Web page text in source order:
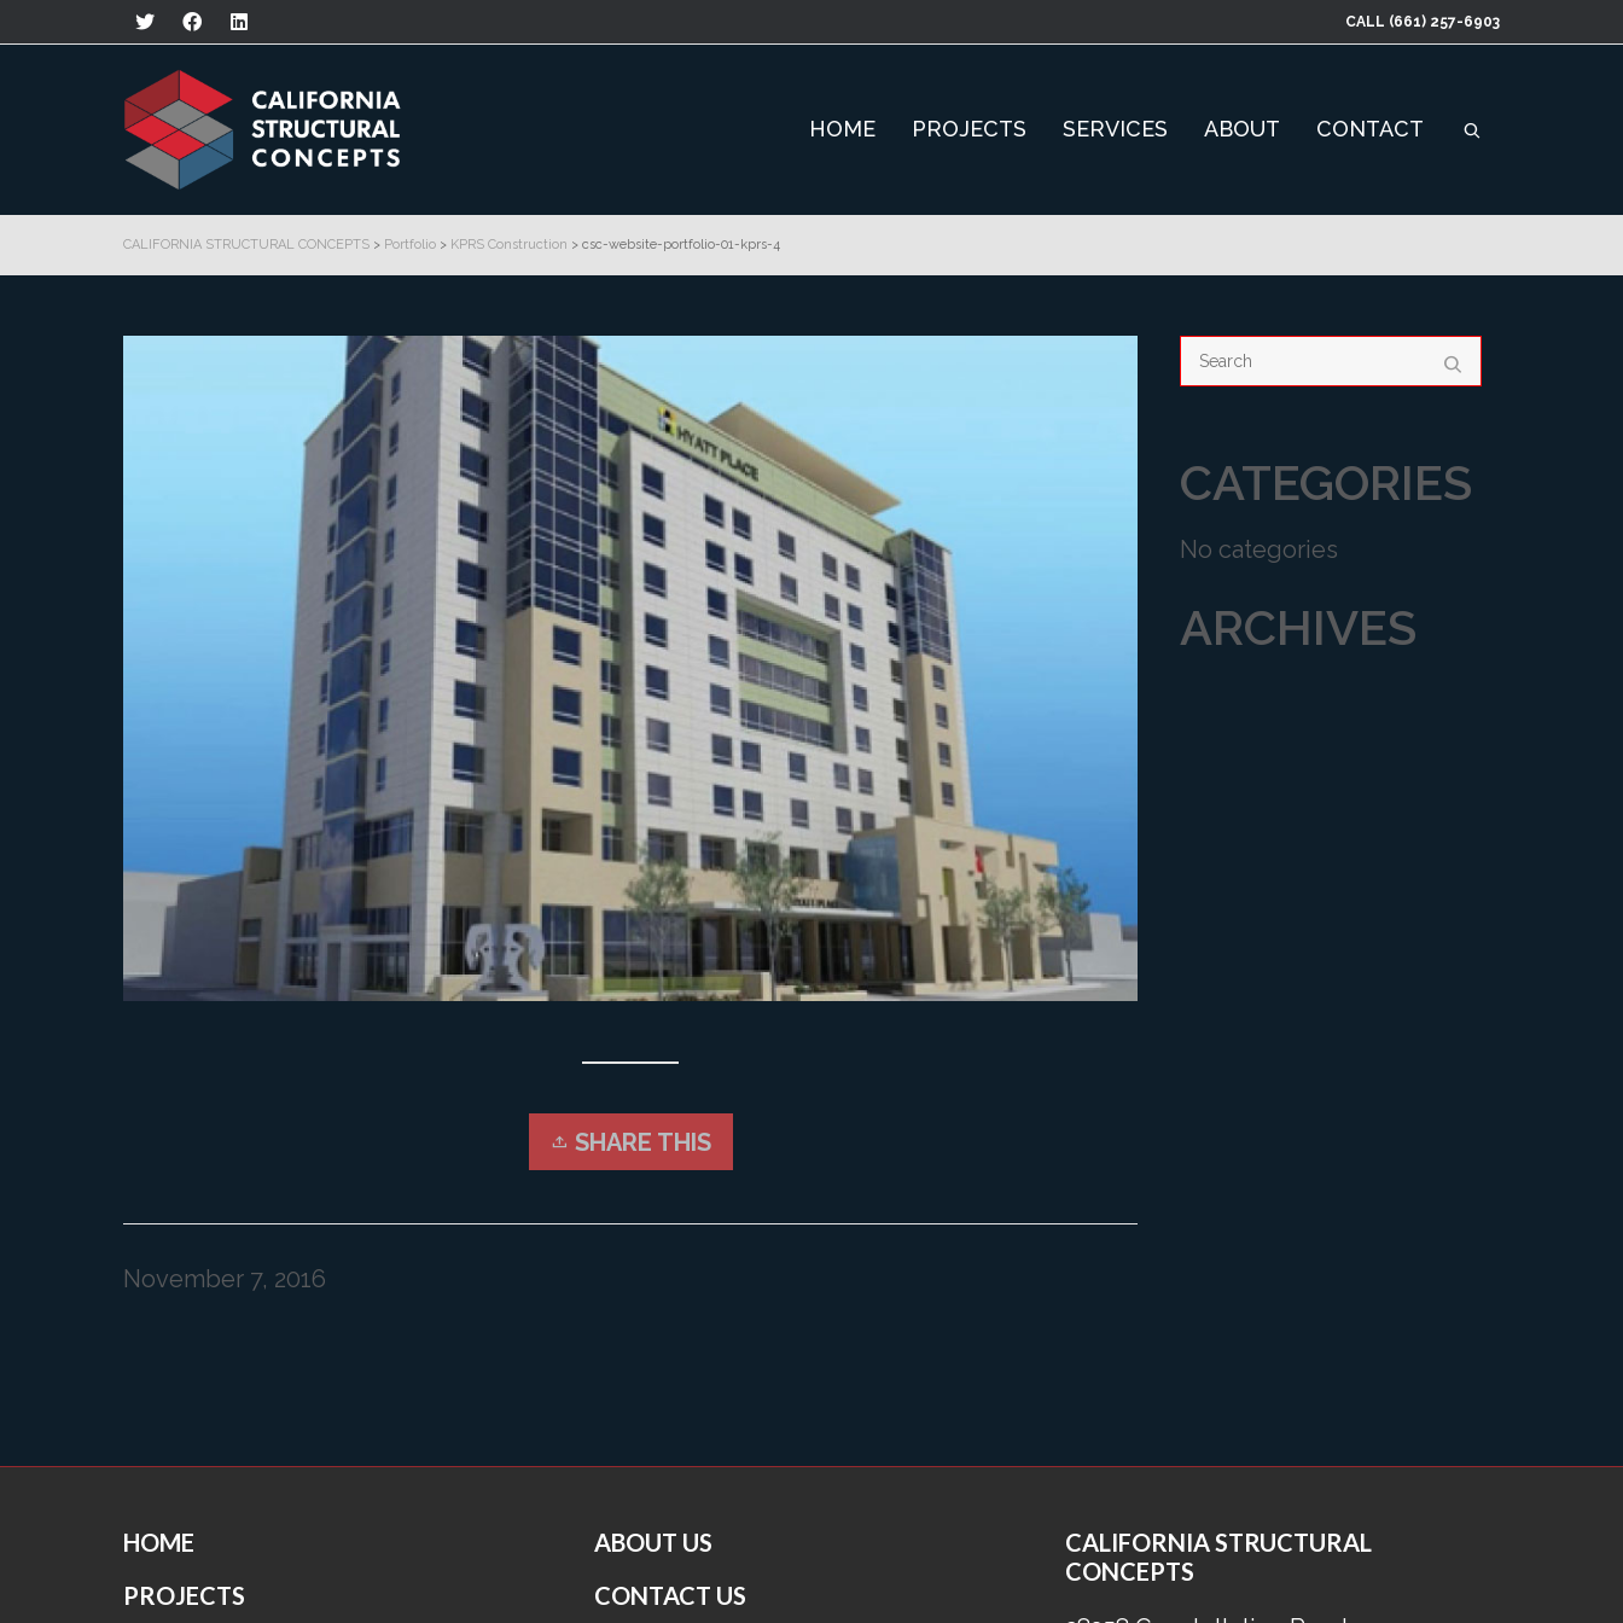
CALL (661) 257-6903
HOME PROJECTS SERVICES ABOUT CONTACT
CALIFORNIA STRUCTURAL CONCEPTS > Portfolio > KPRS Construction > csc-website-portfolio-01-kprs-4
SHARE THIS
November 7, 2016
CATEGORIES
No categories
ARCHIVES
HOME
PROJECTS
ABOUT US
CONTACT US
CALIFORNIA STRUCTURAL
CONCEPTS